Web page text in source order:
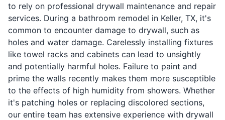
to rely on professional drywall maintenance and repair
services. During a bathroom remodel in Keller, TX, it's
common to encounter damage to drywall, such as
holes and water damage. Carelessly installing fixtures
like towel racks and cabinets can lead to unsightly
and potentially harmful holes. Failure to paint and
prime the walls recently makes them more susceptible
to the effects of high humidity from showers. Whether
it's patching holes or replacing discolored sections,
our entire team has extensive experience with drywall